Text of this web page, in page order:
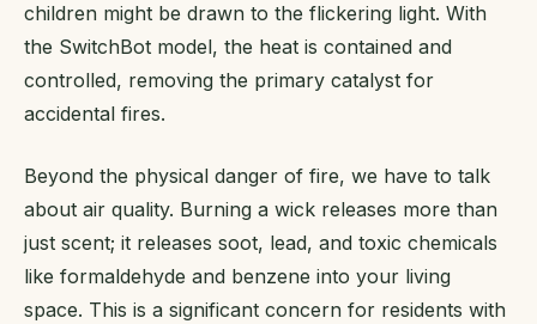
children might be drawn to the flickering light. With
the SwitchBot model, the heat is contained and
controlled, removing the primary catalyst for
accidental fires.
Beyond the physical danger of fire, we have to talk
about air quality. Burning a wick releases more than
just scent; it releases soot, lead, and toxic chemicals
like formaldehyde and benzene into your living
space. This is a significant concern for residents with